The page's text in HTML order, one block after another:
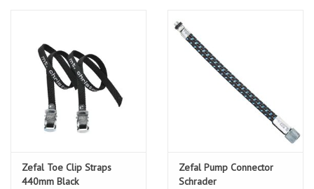
Zefal Toe Clip Straps
440mm Black
Zefal Pump Connector
Schrader